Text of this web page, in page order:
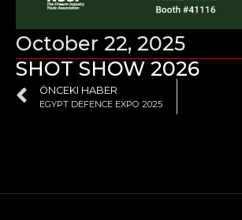
October 22, 2025
SHOT SHOW 2026
ÖNCEKI HABER
EGYPT DEFENCE EXPO 2025